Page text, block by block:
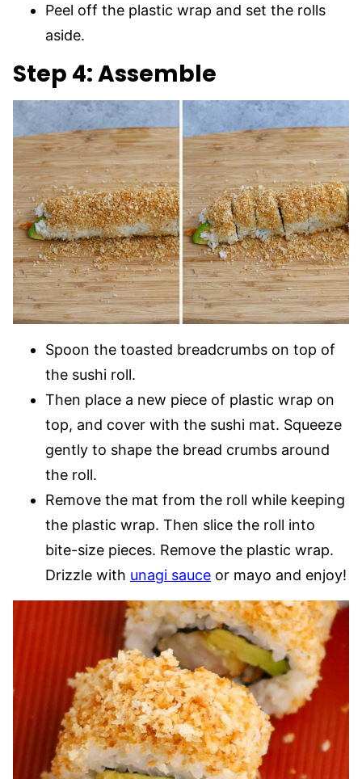
Peel off the plastic wrap and set the rolls
aside.
Step 4: Assemble
Spoon the toasted breadcrumbs on top of
the sushi roll.
Then place a new piece of plastic wrap on
top, and cover with the sushi mat. Squeeze
gently to shape the bread crumbs around
the roll.
Remove the mat from the roll while keeping
the plastic wrap. Then slice the roll into
bite-size pieces. Remove the plastic wrap.
Drizzle with unagi sauce or mayo and enjoy!